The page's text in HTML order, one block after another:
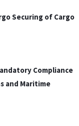
Securing of Cargo
Compliance
and Maritime